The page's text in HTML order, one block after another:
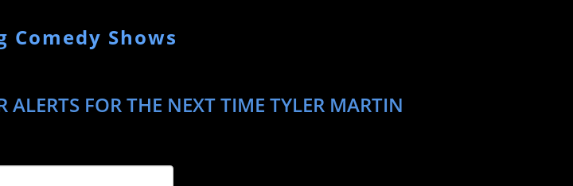
Comedy Shows
FOR THE NEXT TIME TYLER MARTIN